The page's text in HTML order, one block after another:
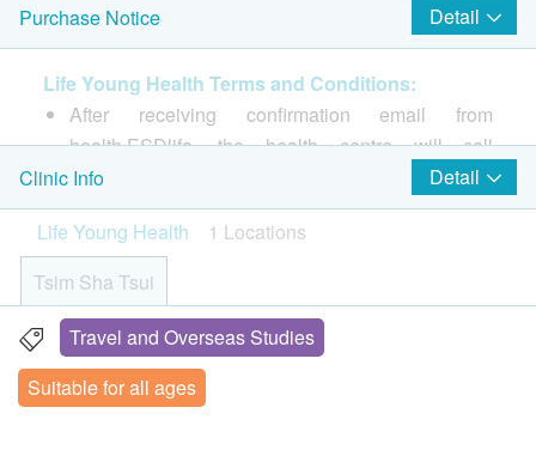
vaccine can reduce the number of vaccinations and
reduce side effects and discomfort after injection.
3 diseases can be prevented:
·measles
・Mumps
・German measles
Know more about diseases:
・Measles: Causes fever, rash and cold-like
symptoms, and may lead to ear infection or
pneumonia.
・Mumps: Causes fever, headache, and swelling of
Purchase Notice Detail
Life Young Health Terms and Conditions:
After receiving confirmation email from
health.ESDlife, the health centre will call
customer to schedule the appointment within 1 to
3 working days (Booking/Inquiry: 2523 8308).
Customers must present their identity cards and
show the order confirmation letters upon
registration.
No refund is allowed once the order has been
confirmed.
Under normal circumstances, the medical
Clinic Info
Detail
Life Young Health
1 Locations
Tsim Sha Tsui
Rm 08, 10/F, Mira Place Tower A, 132 Nathan Road, Tsim
Sha Tsui, H.K.
Monday to Saturday: 9:00am - 19:00pm
Travel and Overseas Studies
Suitable for all ages